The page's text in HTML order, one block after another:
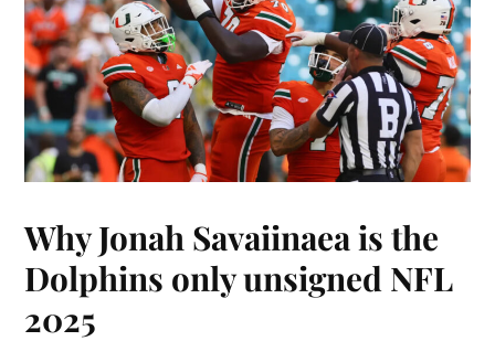
Why Jonah Savaiinaea is the
Dolphins only unsigned NFL
2025